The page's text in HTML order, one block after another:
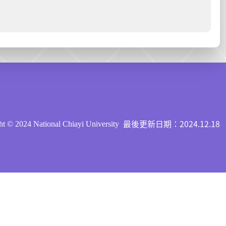
© 2024 National Chiayi University 最後更新日期：2024.12.18